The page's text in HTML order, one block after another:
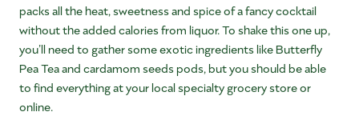
packs all the heat, sweetness and spice of a fancy cocktail
without the added calories from liquor. To shake this one up,
you’ll need to gather some exotic ingredients like Butterfly
Pea Tea and cardamom seeds pods, but you should be able
to find everything at your local specialty grocery store or
online.